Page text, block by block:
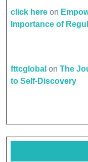
click here on
Importance of
fttcglobal on The
to Self-Discovery